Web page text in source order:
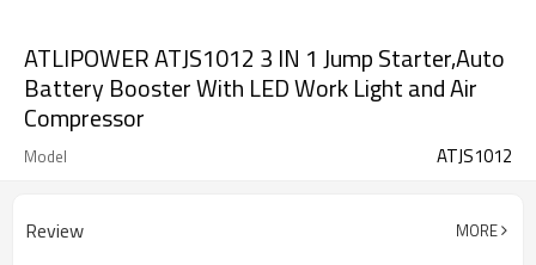
ATLIPOWER ATJS1012 3 IN 1 Jump Starter,Auto
Battery Booster With LED Work Light and Air
Compressor
Model ATJS1012
Review MORE